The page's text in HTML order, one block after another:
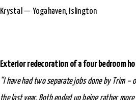
Krystal — Yogahaven, Islington
Exterior redecoration of a four bedroom
“I have had two separate jobs done by Trim
the last year. Both ended up being rather